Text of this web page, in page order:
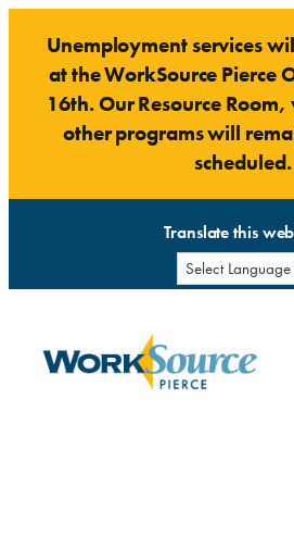
content
Unemployment services
at the WorkSource Pierce
16th. Our Resource
other programs will
scheduled.
Translate this